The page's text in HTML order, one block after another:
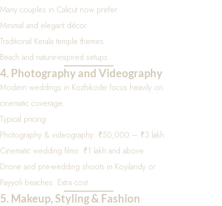
Many couples in Calicut now prefer:
Minimal and elegant décor
Traditional Kerala temple themes
Beach and nature-inspired setups
4. Photography and Videography
Modern weddings in Kozhikode focus heavily on
cinematic coverage.
Typical pricing:
Photography & videography: ₹50,000 – ₹3 lakh
Cinematic wedding films: ₹1 lakh and above
Drone and pre-wedding shoots in Koyilandy or
Payyoli beaches: Extra cost
5. Makeup, Styling & Fashion